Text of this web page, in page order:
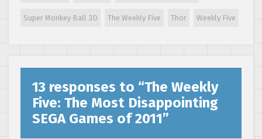
Super Monkey Ball 3D The Weekly Five Thor Weekly Five
13 responses to “The Weekly
Five: The Most Disappointing
SEGA Games of 2011”